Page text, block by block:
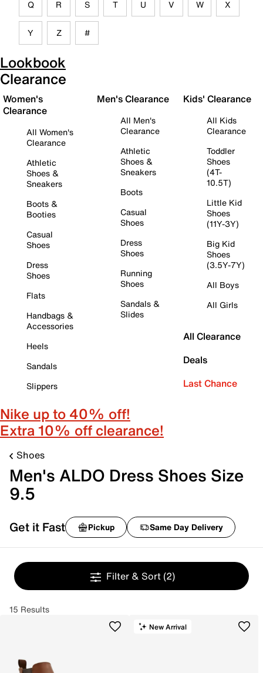
Q R S T U V W X
Y Z #
Lookbook
Clearance
Women's
Clearance
All Women's
Clearance
Athletic
Shoes &
Sneakers
Boots &
Booties
Casual
Shoes
Dress
Shoes
Flats
Handbags &
Accessories
Heels
Sandals
Slippers
Men's Clearance
All Men's
Clearance
Athletic
Shoes &
Sneakers
Boots
Casual
Shoes
Dress
Shoes
Running
Shoes
Sandals &
Slides
Kids' Clearance
All Kids
Clearance
Toddler
Shoes
(4T-
10.5T)
Little Kid
Shoes
(11Y-3Y)
Big Kid
Shoes
(3.5Y-7Y)
All Boys
All Girls
All Clearance
Deals
Last Chance
Nike up to 40% off!
Extra 10% off clearance!
Shoes
Men's ALDO Dress Shoes Size
9.5
Get it Fast Pickup Same Day Delivery
Filter & Sort (2)
15 Results
New Arrival